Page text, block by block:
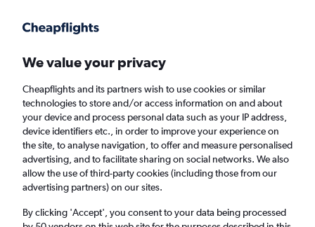
Faster search, more features, fewer ads.
Find flights When to book Airlines FAQs
Cheap flights from Cairo to Jakarta,
Indonesia
We value your privacy
Cheapflights and its partners wish to use cookies or similar
technologies to store and/or access information on and about
your device and process personal data such as your IP address,
device identifiers etc., in order to improve your experience on
the site, to analyse navigation, to offer and measure personalised
advertising, and to facilitate sharing on social networks. We also
allow the use of third-party cookies (including those from our
advertising partners) on our sites.
By clicking 'Accept', you consent to your data being processed